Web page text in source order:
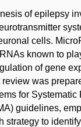
of epilepsy
cells.
known to
of gene
review was
for Systematic
guidelines,
strategy to